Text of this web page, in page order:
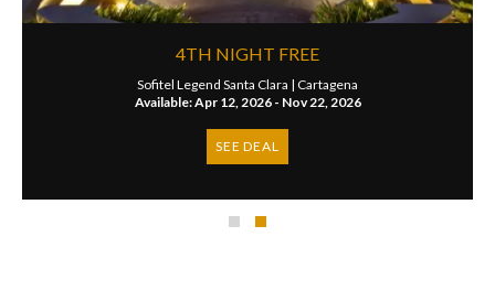
4TH NIGHT FREE
Sofitel Legend Santa Clara | Cartagena
Available: Apr 12, 2026 - Nov 22, 2026
SEE DEAL